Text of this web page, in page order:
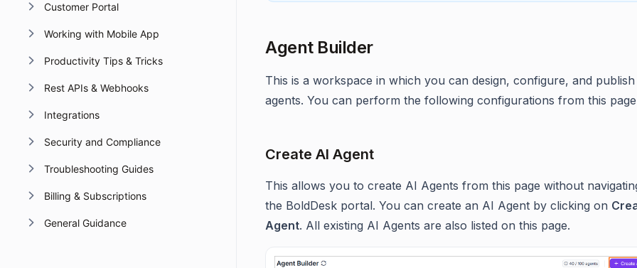
Customer Portal
Working with Mobile App
Productivity Tips & Tricks
Rest APIs & Webhooks
Integrations
Security and Compliance
Troubleshooting Guides
Billing & Subscriptions
General Guidance
Agent Builder
This is a workspace in which you can design, configure, and
agents. You can perform the following configurations from this
Create AI Agent
This allows you to create AI Agents from this page without
the BoldDesk portal. You can create an AI Agent by clicking on
Agent. All existing AI Agents are also listed on this page.